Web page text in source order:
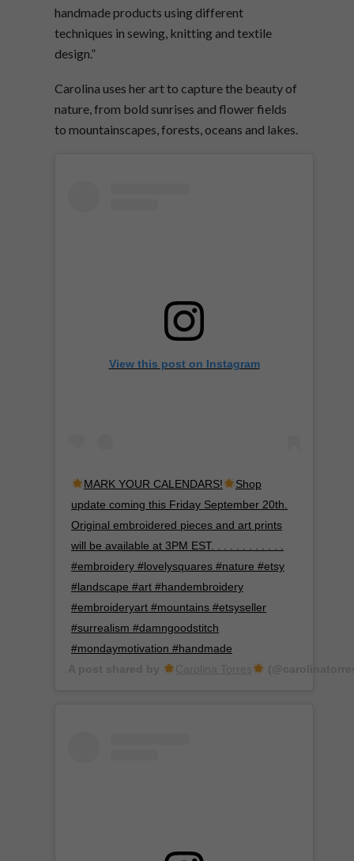
handmade products using different
techniques in sewing, knitting and textile
design.”
Carolina uses her art to capture the beauty of
nature, from bold sunrises and flower fields
to mountainscapes, forests, oceans and lakes.
View this post on Instagram
MARK YOUR CALENDARS!
Shop
update coming this Friday September 20th.
Original embroidered pieces and art prints
will be available at 3PM EST. . . . . . . . . . . .
#embroidery #lovelysquares #nature #etsy
#landscape #art #handembroidery
#embroideryart #mountains #etsyseller
#surrealism #damngoodstitch
#mondaymotivation #handmade